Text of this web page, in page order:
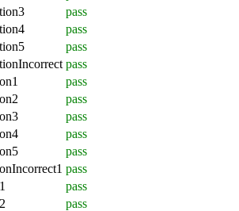
pass
pass
pass
pass
pass
pass
pass
pass
pass
pass
pass
pass